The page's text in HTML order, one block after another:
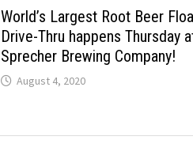
World’s Largest Root Beer
Drive-Thru happens Thursday
Sprecher Brewing Company!
August 4, 2020